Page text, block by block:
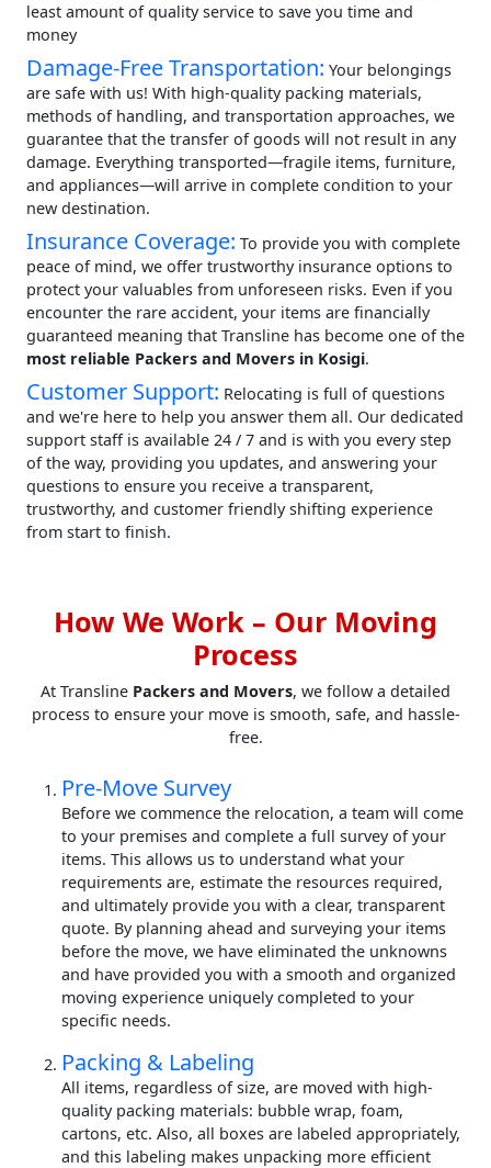
least amount of quality service to save you time and
money
Damage-Free Transportation: Your belongings
are safe with us! With high-quality packing materials,
methods of handling, and transportation approaches, we
guarantee that the transfer of goods will not result in any
damage. Everything transported—fragile items, furniture,
and appliances—will arrive in complete condition to your
new destination.
Insurance Coverage: To provide you with complete
peace of mind, we offer trustworthy insurance options to
protect your valuables from unforeseen risks. Even if you
encounter the rare accident, your items are financially
guaranteed meaning that Transline has become one of the
most reliable Packers and Movers in Kosigi.
Customer Support: Relocating is full of questions
and we're here to help you answer them all. Our dedicated
support staff is available 24 / 7 and is with you every step
of the way, providing you updates, and answering your
questions to ensure you receive a transparent,
trustworthy, and customer friendly shifting experience
from start to finish.
How We Work – Our Moving
Process
At Transline Packers and Movers, we follow a detailed
process to ensure your move is smooth, safe, and hassle-
free.
Pre-Move Survey
Before we commence the relocation, a team will come
to your premises and complete a full survey of your
items. This allows us to understand what your
requirements are, estimate the resources required,
and ultimately provide you with a clear, transparent
quote. By planning ahead and surveying your items
before the move, we have eliminated the unknowns
and have provided you with a smooth and organized
moving experience uniquely completed to your
specific needs.
Packing & Labeling
All items, regardless of size, are moved with high-
quality packing materials: bubble wrap, foam,
cartons, etc. Also, all boxes are labeled appropriately,
and this labeling makes unpacking more efficient